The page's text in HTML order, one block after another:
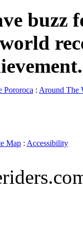
buzz
Pororoca : Around The
Map : Accessibility